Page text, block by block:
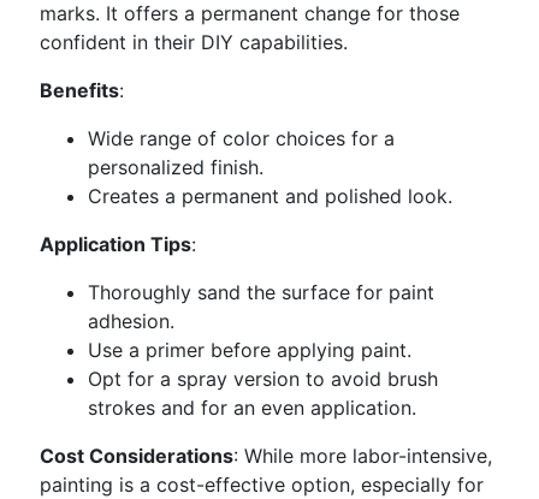
marks. It offers a permanent change for those
confident in their DIY capabilities.
Benefits:
Wide range of color choices for a
personalized finish.
Creates a permanent and polished look.
Application Tips:
Thoroughly sand the surface for paint
adhesion.
Use a primer before applying paint.
Opt for a spray version to avoid brush
strokes and for an even application.
Cost Considerations: While more labor-intensive,
painting is a cost-effective option, especially for